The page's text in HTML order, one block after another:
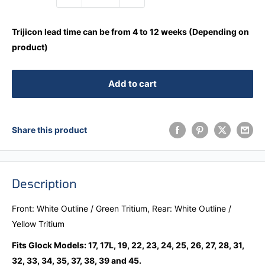
Trijicon lead time can be from 4 to 12 weeks (Depending on
product)
Add to cart
Share this product
Description
Front: White Outline / Green Tritium, Rear: White Outline /
Yellow Tritium
Fits Glock Models: 17, 17L, 19, 22, 23, 24, 25, 26, 27, 28, 31,
32, 33, 34, 35, 37, 38, 39 and 45.